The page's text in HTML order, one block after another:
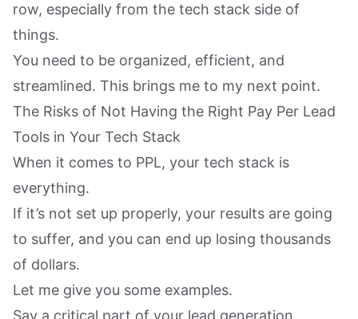
row, especially from the tech stack side of
things.
You need to be organized, efficient, and
streamlined. This brings me to my next point.
The Risks of Not Having the Right Pay Per Lead
Tools in Your Tech Stack
When it comes to PPL, your tech stack is
everything.
If it’s not set up properly, your results are going
to suffer, and you can end up losing thousands
of dollars.
Let me give you some examples.
Say a critical part of your lead generation